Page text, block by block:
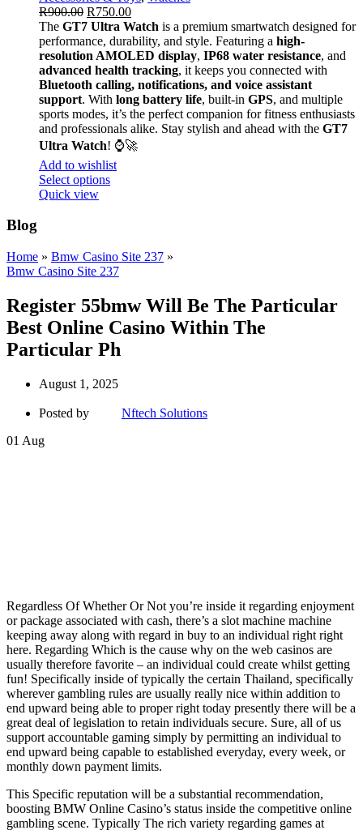
R900.00 R750.00
The GT7 Ultra Watch is a premium smartwatch designed for
performance, durability, and style. Featuring a high-
resolution AMOLED display, IP68 water resistance, and
advanced health tracking, it keeps you connected with
Bluetooth calling, notifications, and voice assistant
support. With long battery life, built-in GPS, and multiple
sports modes, it’s the perfect companion for fitness enthusiasts
and professionals alike. Stay stylish and ahead with the GT7
Ultra Watch! ⌚🚀
Add to wishlist
Select options
Quick view
Blog
Home » Bmw Casino Site 237 »
Bmw Casino Site 237
Register 55bmw Will Be The Particular
Best Online Casino Within The
Particular Ph
August 1, 2025
Posted by
Nftech Solutions
01 Aug
Regardless Of Whether Or Not you’re inside it regarding enjoyment
or package associated with cash, there’s a slot machine machine
keeping away along with regard in buy to an individual right right
here. Regarding Which is the cause why on the web casinos are
usually therefore favorite – an individual could create whilst getting
fun! Specifically inside of typically the certain Thailand, specifically
wherever gambling rules are usually really nice within addition to
end upward being able to proper right today presently there will be a
great deal of legislation to retain individuals secure. Sure, all of us
support accountable gaming simply by permitting an individual to
end upward being capable to established everyday, every week, or
monthly down payment limits.
This Specific reputation will be a substantial recommendation,
boosting BMW Online Casino’s status inside the competitive online
gambling scene. Typically The rich variety regarding games at